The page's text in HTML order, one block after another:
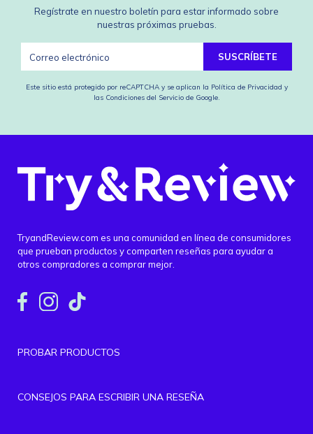
Regístrate en nuestro boletín para estar informado sobre
nuestras próximas pruebas.
SUSCRÍBETE
Este sitio está protegido por reCAPTCHA y se aplican la Política de Privacidad y
las Condiciones del Serviciode Google.
TryandReview.com es una comunidad en línea de consumidores
que prueban productos y comparten reseñas para ayudar a
otros compradores a comprar mejor.
PROBAR PRODUCTOS
CONSEJOS PARA ESCRIBIR UNA RESEÑA